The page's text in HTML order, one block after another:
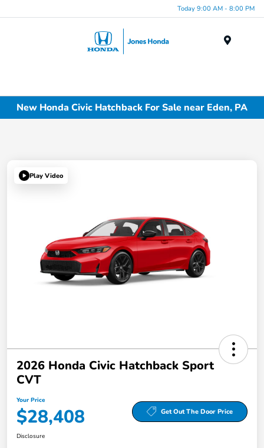
Today 9:00 AM - 8:00 PM
New Honda Civic Hatchback For Sale near Eden, PA
Play Video
2026 Honda Civic Hatchback Sport
CVT
Your Price
$28,408 Get Out The Door Price
Disclosure